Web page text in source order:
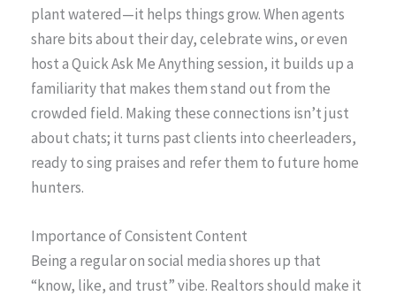
plant watered—it helps things grow. When agents
share bits about their day, celebrate wins, or even
host a Quick Ask Me Anything session, it builds up a
familiarity that makes them stand out from the
crowded field. Making these connections isn’t just
about chats; it turns past clients into cheerleaders,
ready to sing praises and refer them to future home
hunters.
Importance of Consistent Content
Being a regular on social media shores up that
“know, like, and trust” vibe. Realtors should make it